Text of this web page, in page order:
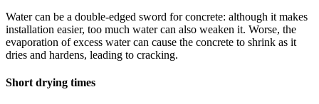
Water can be a double-edged sword for concrete: although it makes
installation easier, too much water can also weaken it. Worse, the
evaporation of excess water can cause the concrete to shrink as it
dries and hardens, leading to cracking.
Short drying times